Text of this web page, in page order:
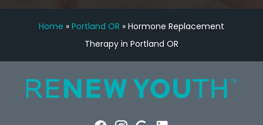
Home » Portland OR » Hormone Replacement
Therapy in Portland OR